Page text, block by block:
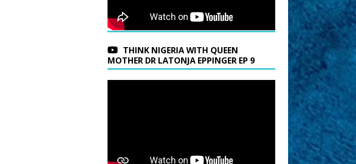
THINK NIGERIA WITH QUEEN
MOTHER DR LATONJA EPPINGER EP 9